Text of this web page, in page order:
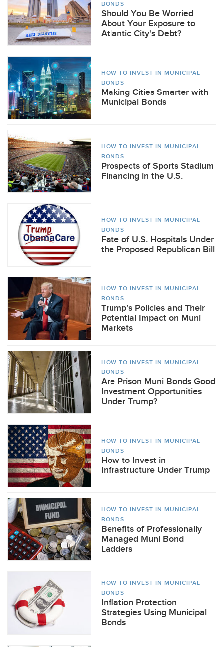
BONDS
Should You Be Worried
About Your Exposure to
Atlantic City's Debt?
HOW TO INVEST IN MUNICIPAL
BONDS
Making Cities Smarter with
Municipal Bonds
HOW TO INVEST IN MUNICIPAL
BONDS
Prospects of Sports Stadium
Financing in the U.S.
HOW TO INVEST IN MUNICIPAL
BONDS
Fate of U.S. Hospitals Under
the Proposed Republican Bill
HOW TO INVEST IN MUNICIPAL
BONDS
Trump’s Policies and Their
Potential Impact on Muni
Markets
HOW TO INVEST IN MUNICIPAL
BONDS
Are Prison Muni Bonds Good
Investment Opportunities
Under Trump?
HOW TO INVEST IN MUNICIPAL
BONDS
How to Invest in
Infrastructure Under Trump
HOW TO INVEST IN MUNICIPAL
BONDS
Benefits of Professionally
Managed Muni Bond
Ladders
HOW TO INVEST IN MUNICIPAL
BONDS
Inflation Protection
Strategies Using Municipal
Bonds